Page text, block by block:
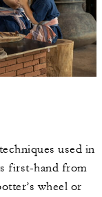
used in
first-hand from
wheel or